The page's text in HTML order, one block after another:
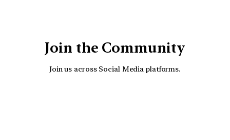
Join the Community
Join us across Social Media platforms.